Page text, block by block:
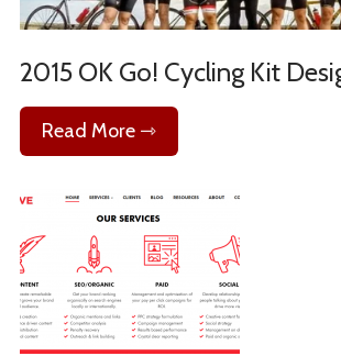
2015 OK Go! Cycling Kit
Read More ⇾